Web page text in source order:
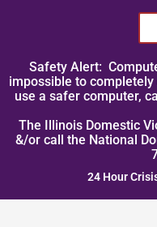
Safety Alert:
impossible to
use a safer computer,
The Illinois Domestic
&/or call the National
24 Hour